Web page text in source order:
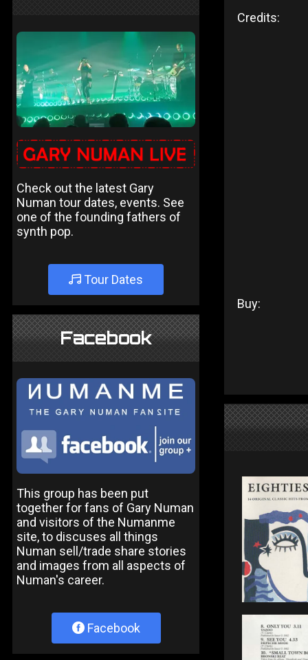
Check out the latest Gary
Numan tour dates, events. See
one of the founding fathers of
synth pop.
Tour Dates
Facebook
This group has been put
together for fans of Gary Numan
and visitors of the Numanme
site, to discuses all things
Numan sell/trade share stories
and images from all aspects of
Numan's career.
Facebook
Credits:
Buy: